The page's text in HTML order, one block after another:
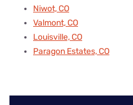
Niwot, CO
Valmont, CO
Louisville, CO
Paragon Estates, CO